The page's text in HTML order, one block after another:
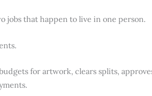
jobs that happen to live in one person.
for artwork, clears splits,